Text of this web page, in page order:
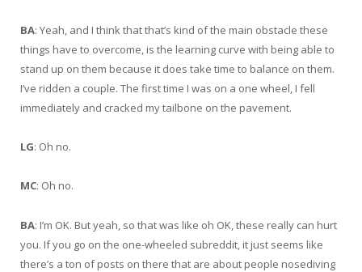
BA: Yeah, and I think that that’s kind of the main obstacle these
things have to overcome, is the learning curve with being able to
stand up on them because it does take time to balance on them.
I’ve ridden a couple. The first time I was on a one wheel, I fell
immediately and cracked my tailbone on the pavement.
LG: Oh no.
MC: Oh no.
BA: I’m OK. But yeah, so that was like oh OK, these really can hurt
you. If you go on the one-wheeled subreddit, it just seems like
there’s a ton of posts on there that are about people nosediving